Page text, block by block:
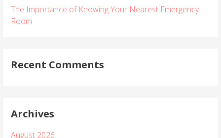
The Importance of Knowing Your Nearest Emergency
Room
Recent Comments
Archives
August 2026